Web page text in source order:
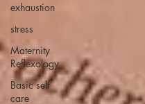
exhaustion
stress
Maternity
Reflexology
Basic self
care